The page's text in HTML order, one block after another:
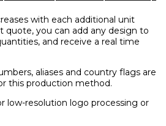
with each additional unit
quote, you can add any design to
and receive a real time
aliases and country flags are
this production method.
low-resolution logo processing or